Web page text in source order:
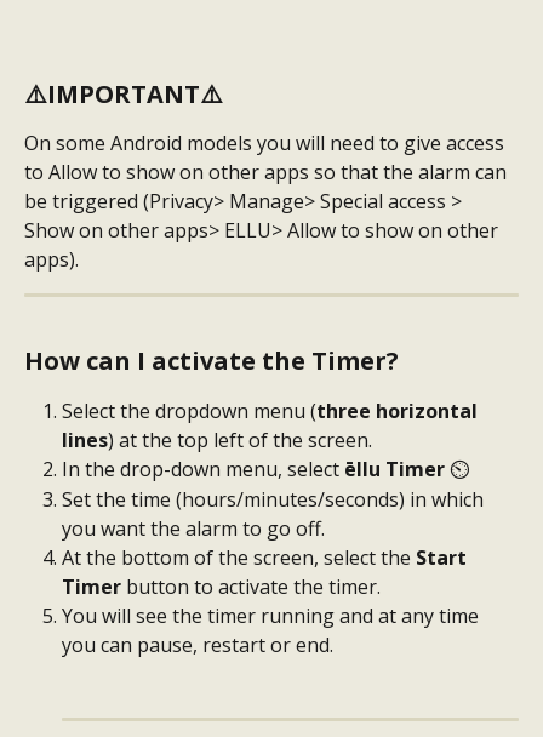
⚠️IMPORTANT⚠️
On some Android models you will need to give access
to Allow to show on other apps so that the alarm can
be triggered (Privacy> Manage> Special access >
Show on other apps> ELLU> Allow to show on other
apps).
How can I activate the Timer?
Select the dropdown menu (three horizontal
lines) at the top left of the screen.
In the drop-down menu, select ēllu Timer ⏲️
Set the time (hours/minutes/seconds) in which
you want the alarm to go off.
At the bottom of the screen, select the Start
Timer button to activate the timer.
You will see the timer running and at any time
you can pause, restart or end.